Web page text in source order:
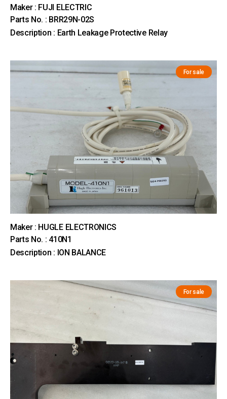
Maker : FUJI ELECTRIC
Parts No. : BRR29N-02S
Description : Earth Leakage Protective Relay
For sale
Maker : HUGLE ELECTRONICS
Parts No. : 410N1
Description : ION BALANCE
For sale